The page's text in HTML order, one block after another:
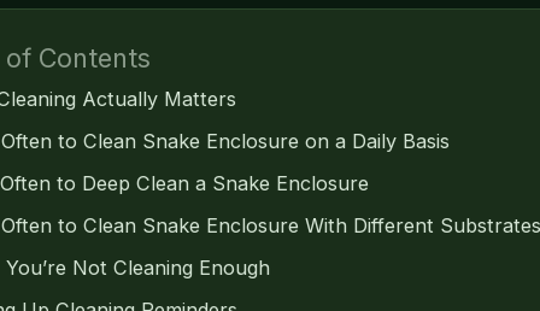
of Contents
Actually Matters
to Clean Snake Enclosure on a Daily Basis
to Deep Clean a Snake Enclosure
to Clean Snake Enclosure With Different
You’re Not Cleaning Enough